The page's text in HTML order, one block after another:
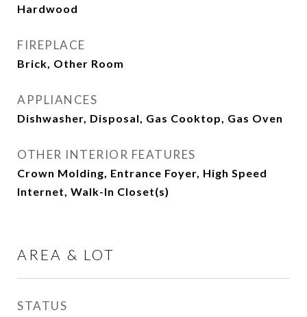
Hardwood
FIREPLACE
Brick, Other Room
APPLIANCES
Dishwasher, Disposal, Gas Cooktop, Gas Oven
OTHER INTERIOR FEATURES
Crown Molding, Entrance Foyer, High Speed
Internet, Walk-In Closet(s)
AREA & LOT
STATUS